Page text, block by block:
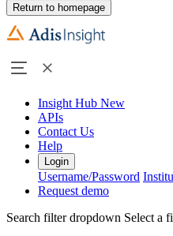
Return to homepage
Insight Hub New
APIs
Contact Us
Help
Login
Username/Password
Request demo
Search filter dropdown Select a